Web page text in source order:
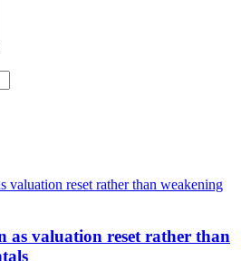
as valuation reset rather than